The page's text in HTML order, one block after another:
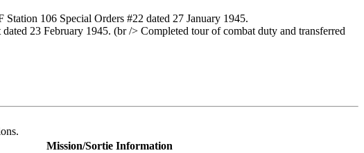
106 Special Orders #22 dated 27 January 1945.
23 February 1945. (br /> Completed tour of combat duty and transferred
Mission/Sortie Information